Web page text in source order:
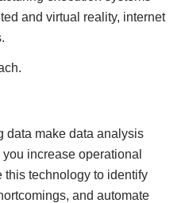
and virtual reality, internet
data make data analysis
increase operational
this technology to identify
and automate